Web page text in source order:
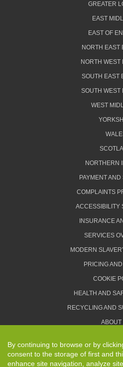
GREATER
EAST
EAST OF
NORTH EAST
NORTH WEST
SOUTH EAST
SOUTH WEST
WEST
NORTHERN
PAYMENT
COMPLAINTS
ACCESSIBILITY
INSURANCE
SERVICES
MODERN
PRICING
COOKIE
HEALTH AND
RECYCLING AND
ABOUT
TERMS AND
By continuing to browse or by
consent to the storage of first and
enhance site navigation, analyze